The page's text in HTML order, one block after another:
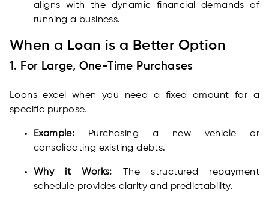
aligns with the dynamic financial demands of
running a business.
When a Loan is a Better Option
1. For Large, One-Time Purchases
Loans excel when you need a fixed amount for a
specific purpose.
Example: Purchasing a new vehicle or
consolidating existing debts.
Why it Works: The structured repayment
schedule provides clarity and predictability.